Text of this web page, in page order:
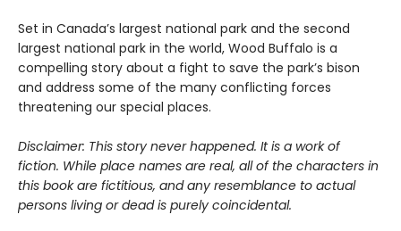
Set in Canada’s largest national park and the second
largest national park in the world, Wood Buffalo is a
compelling story about a fight to save the park’s bison
and address some of the many conflicting forces
threatening our special places.
Disclaimer: This story never happened. It is a work of
fiction. While place names are real, all of the characters in
this book are fictitious, and any resemblance to actual
persons living or dead is purely coincidental.